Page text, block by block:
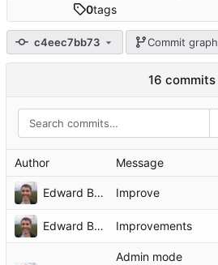
0tags
c4eec7bb73 Commit graph
16 commits
Author Message
Edward Betts Improve
Edward Betts Improvements
Admin mode